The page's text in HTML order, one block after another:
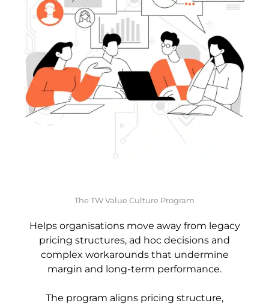
The TW Value Culture Program
Helps organisations move away from legacy
pricing structures, ad hoc decisions and
complex workarounds that undermine
margin and long-term performance.
The program aligns pricing structure,